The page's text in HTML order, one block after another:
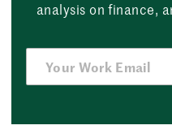
analysis on finance,